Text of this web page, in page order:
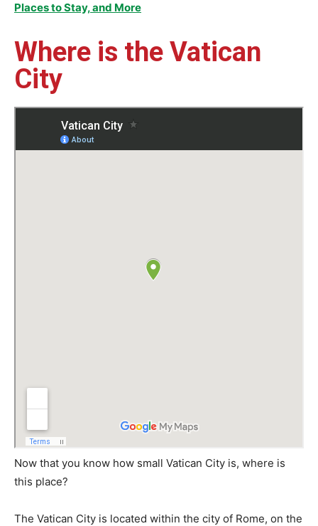
Places to Stay, and More
Where is the Vatican
City
Now that you know how small Vatican City is, where is
this place?
The Vatican City is located within the city of Rome, on the